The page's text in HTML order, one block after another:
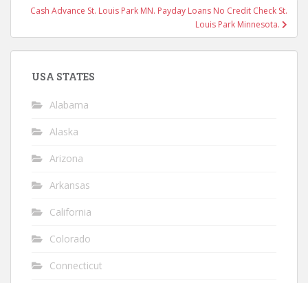
Cash Advance St. Louis Park MN. Payday Loans No Credit Check St.
Louis Park Minnesota.
USA STATES
Alabama
Alaska
Arizona
Arkansas
California
Colorado
Connecticut